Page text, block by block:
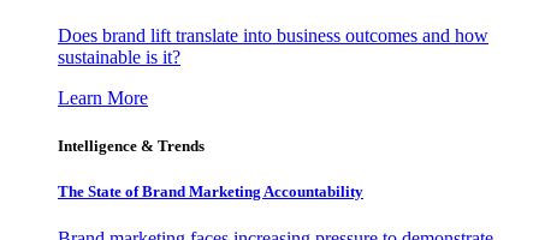
Does brand lift translate into business outcomes and how
sustainable is it?
Learn More
Intelligence & Trends
The State of Brand Marketing Accountability